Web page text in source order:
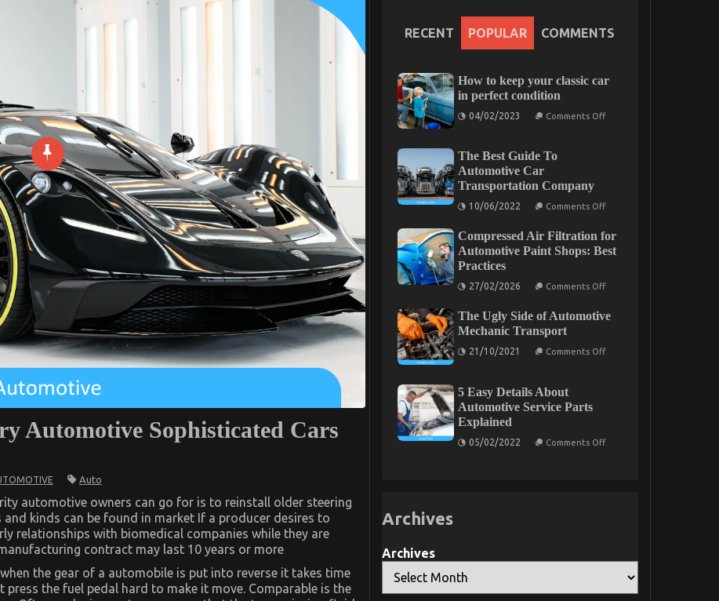
Automotive Sophisticated Cars
Auto
automotive owners can go for is to reinstall older steering
kinds can be found in market If a producer desires to
relationships with biomedical companies while they are
contract may last 10 years or more
the gear of a automobile is put into reverse it takes time
the fuel pedal hard to make it move. Comparable is the
RECENT POPULAR COMMENTS
How to keep your classic car
in perfect condition
04/02/2023 Comments Offon
The Best Guide To
Automotive Car
Transportation Company
10/06/2022 Comments Offon
Guide
To
Automotive
Compressed Air Filtration for
Automotive Paint Shops: Best
Practices
27/02/2026 Comments Offon
Filtration
Paint
The Ugly Side of Automotive
Mechanic Transport
21/10/2021 Comments Offon
5 Easy Details About
Automotive Service Parts
Explained
05/02/2022 Comments Offon
Archives
Archives